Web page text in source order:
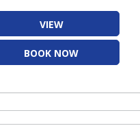
VIEW
BOOK NOW